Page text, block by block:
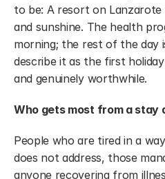
to be: A resort on
and sunshine. The health
morning; the rest of the day
describe it as the first
and genuinely worthwhile.
Who gets most from a stay
People who are tired in a
does not address, those
anyone recovering from